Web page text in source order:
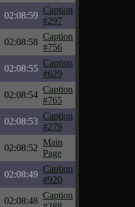
02:08:59
Caption
#297
02:08:58
Caption
#756
02:08:55
Caption
#629
02:08:54
Caption
#765
02:08:53
Caption
#279
02:08:52
Main
Page
02:08:49
Caption
#920
02:08:48
Caption